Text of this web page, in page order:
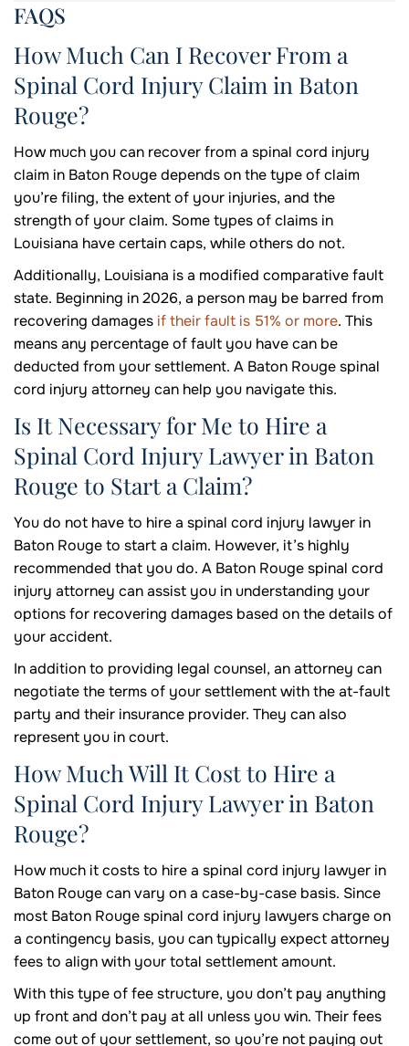
FAQS
How Much Can I Recover From a
Spinal Cord Injury Claim in Baton
Rouge?
How much you can recover from a spinal cord injury
claim in Baton Rouge depends on the type of claim
you’re filing, the extent of your injuries, and the
strength of your claim. Some types of claims in
Louisiana have certain caps, while others do not.
Additionally, Louisiana is a modified comparative fault
state. Beginning in 2026, a person may be barred from
recovering damages if their fault is 51% or more. This
means any percentage of fault you have can be
deducted from your settlement. A Baton Rouge spinal
cord injury attorney can help you navigate this.
Is It Necessary for Me to Hire a
Spinal Cord Injury Lawyer in Baton
Rouge to Start a Claim?
You do not have to hire a spinal cord injury lawyer in
Baton Rouge to start a claim. However, it’s highly
recommended that you do. A Baton Rouge spinal cord
injury attorney can assist you in understanding your
options for recovering damages based on the details of
your accident.
In addition to providing legal counsel, an attorney can
negotiate the terms of your settlement with the at-fault
party and their insurance provider. They can also
represent you in court.
How Much Will It Cost to Hire a
Spinal Cord Injury Lawyer in Baton
Rouge?
How much it costs to hire a spinal cord injury lawyer in
Baton Rouge can vary on a case-by-case basis. Since
most Baton Rouge spinal cord injury lawyers charge on
a contingency basis, you can typically expect attorney
fees to align with your total settlement amount.
With this type of fee structure, you don’t pay anything
up front and don’t pay at all unless you win. Their fees
come out of your settlement, so you’re not paying out